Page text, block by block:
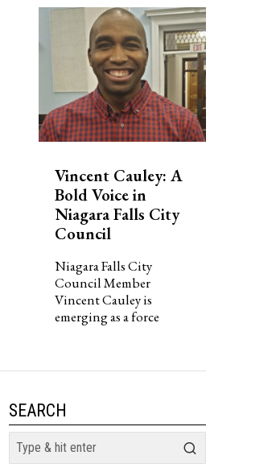
Vincent Cauley: A
Bold Voice in
Niagara Falls City
Council
Niagara Falls City
Council Member
Vincent Cauley is
emerging as a force
SEARCH